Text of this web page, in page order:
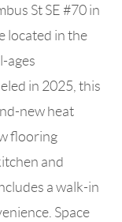
St SE #70 in
located in the
ages
in 2025, this
new heat
flooring
and
a walk-in
Space